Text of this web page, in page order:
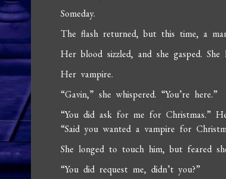
Someday.
The flash returned, but this time, a
Her blood sizzled, and she gasped. She
Her vampire.
“Gavin,” she whispered. “You’re here.”
“You did ask for me for Christmas.”
“Said you wanted a vampire for
She longed to touch him, but feared
“You did request me, didn’t you?”